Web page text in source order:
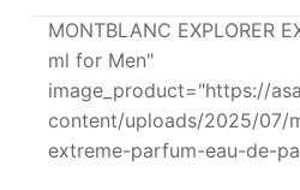
MONTBLANC EXPLORER
ml for Men"
image_product="https://
content/uploads/2025/07/
extreme-parfum-eau-de-